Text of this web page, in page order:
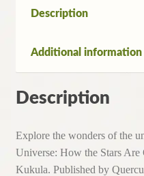
You
quantity
Description
Additional information
Description
Explore the wonders of the
Universe: How the Stars
Kukula. Published by